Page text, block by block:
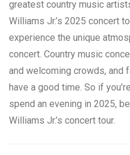
greatest country music
Williams Jr.’s 2025 concert
experience the unique
concert. Country music
and welcoming crowds, and
have a good time. So if
spend an evening in 2025,
Williams Jr.’s concert tour.